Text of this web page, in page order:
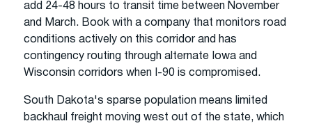
add 24-48 hours to transit time between November
and March. Book with a company that monitors road
conditions actively on this corridor and has
contingency routing through alternate Iowa and
Wisconsin corridors when I-90 is compromised.
South Dakota's sparse population means limited
backhaul freight moving west out of the state, which